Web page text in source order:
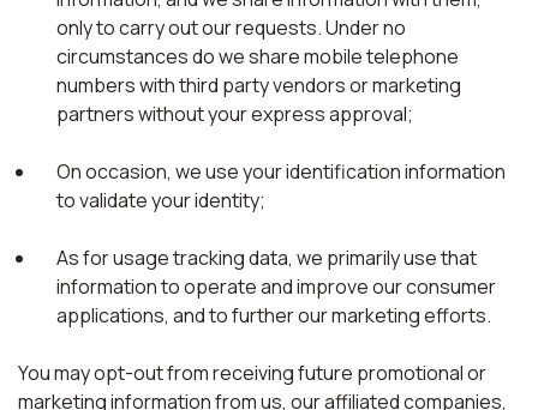
only to carry out our requests. Under no
circumstances do we share mobile telephone
numbers with third party vendors or marketing
partners without your express approval;
On occasion, we use your identification information
to validate your identity;
As for usage tracking data, we primarily use that
information to operate and improve our consumer
applications, and to further our marketing efforts.
You may opt-out from receiving future promotional or
marketing information from us, our affiliated companies,